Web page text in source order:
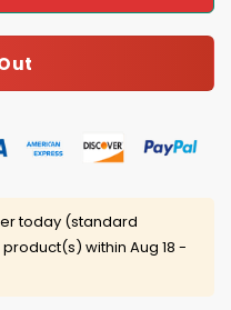
today (standard
within Aug 18 -